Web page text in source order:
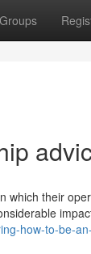
Groups
which their
how-to-be-